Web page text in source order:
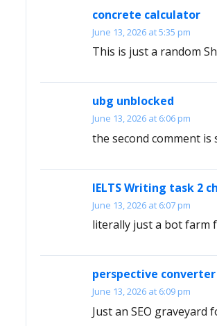
concrete calculator
June 13, 2026 at 5:35 pm
This is just a random
ubg unblocked
June 13, 2026 at 6:06 pm
the second comment
IELTS Writing task 2
June 13, 2026 at 6:07 pm
literally just a bot farm
perspective converter
June 13, 2026 at 6:09 pm
Just an SEO graveyard